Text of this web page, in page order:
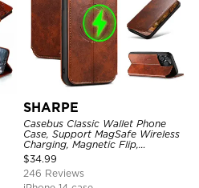
SHARPE
Casebus Classic Wallet Phone
Case, Support MagSafe Wireless
Charging, Magnetic Flip,
Premium Leather
$34.99
246 Reviews